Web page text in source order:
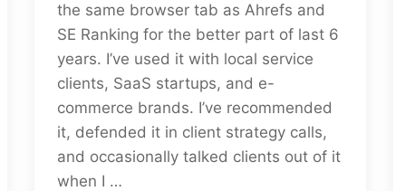
the same browser tab as Ahrefs and
SE Ranking for the better part of last 6
years. I’ve used it with local service
clients, SaaS startups, and e-
commerce brands. I’ve recommended
it, defended it in client strategy calls,
and occasionally talked clients out of it
when I …